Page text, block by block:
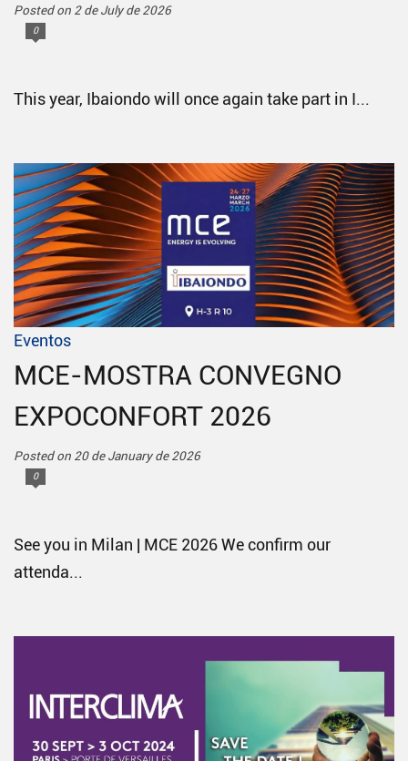
Posted on 2 de July de 2026
0
This year, Ibaiondo will once again take part in I...
Eventos
MCE-MOSTRA CONVEGNO
EXPOCONFORT 2026
Posted on 20 de January de 2026
0
See you in Milan | MCE 2026 We confirm our
attenda...